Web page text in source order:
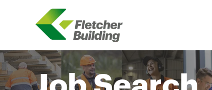
Fletcher Building